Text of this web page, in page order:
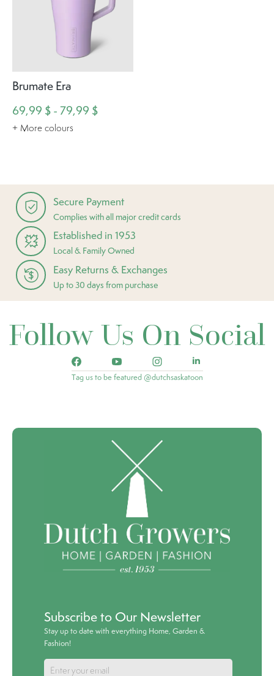
Brumate Era
69,99 $ - 79,99 $
+ More colours
Secure Payment
Complies with all major credit cards
Established in 1953
Local & Family Owned
Easy Returns & Exchanges
Up to 30 days from purchase
Follow Us On Social
Tag us to be featured @dutchsaskatoon
Subscribe to Our Newsletter
Stay up to date with everything Home, Garden &
Fashion!